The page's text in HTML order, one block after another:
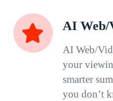
AI Web/
AI Web/
your
smarter
you don’t